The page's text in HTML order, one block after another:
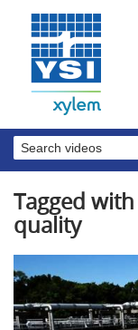
Tagged
quality